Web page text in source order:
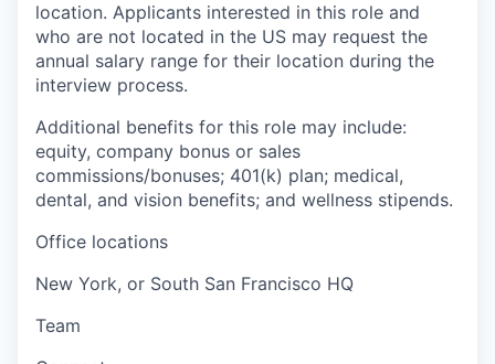
location. Applicants interested in this role and
who are not located in the US may request the
annual salary range for their location during the
interview process.
Additional benefits for this role may include:
equity, company bonus or sales
commissions/bonuses; 401(k) plan; medical,
dental, and vision benefits; and wellness stipends.
Office locations
New York, or South San Francisco HQ
Team